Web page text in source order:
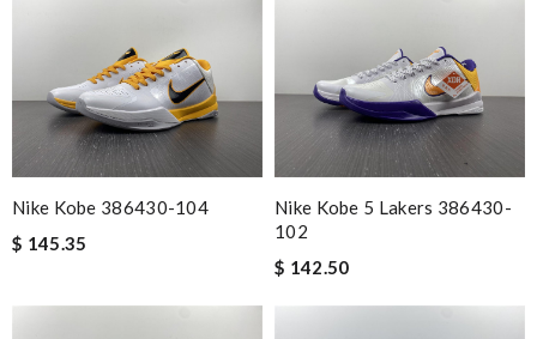
Nike Kobe 386430-104
$ 145.35
Nike Kobe 5 Lakers 386430-
102
$ 142.50